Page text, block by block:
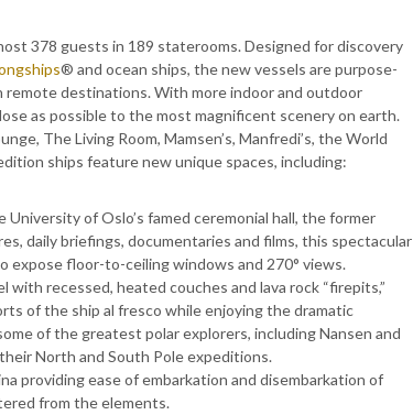
378 guests in 189 staterooms. Designed for discovery
® and ocean ships, the new vessels are purpose-
destinations. With more indoor and outdoor
as possible to the most magnificent scenery on earth.
The Living Room, Mamsen’s, Manfredi’s, the World
ships feature new unique spaces, including:
of Oslo’s famed ceremonial hall, the former
daily briefings, documentaries and films, this spectacular
floor-to-ceiling windows and 270° views.
recessed, heated couches and lava rock “firepits,”
of the ship al fresco while enjoying the dramatic
of the greatest polar explorers, including Nansen and
North and South Pole expeditions.
providing ease of embarkation and disembarkation of
from the elements.